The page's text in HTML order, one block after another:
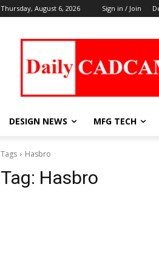
Thursday, August 6, 2026 Sign in / Join
DESIGN NEWS MFG TECH
Tags Hasbro
Tag: Hasbro